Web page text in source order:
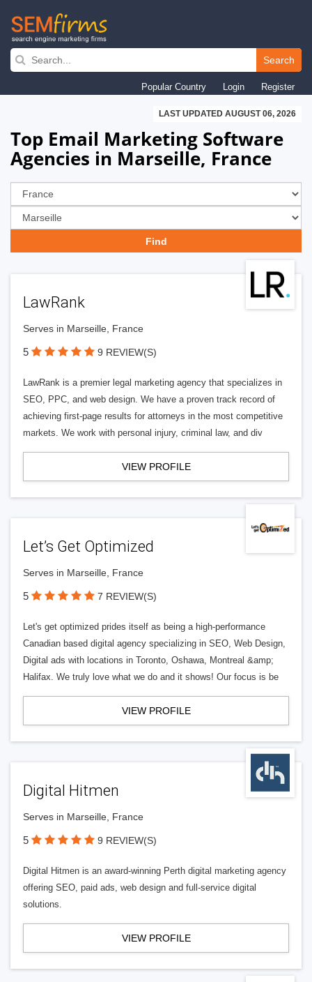
Skip
navigation
Search
Popular Country Login Register
LAST UPDATED AUGUST 06, 2026
Top Email Marketing Software
Agencies in Marseille, France
LawRank
Serves in Marseille, France
5 9 REVIEW(S)
LawRank is a premier legal marketing agency that specializes in
SEO, PPC, and web design. We have a proven track record of
achieving first-page results for attorneys in the most competitive
markets. We work with personal injury, criminal law, and div
VIEW PROFILE
Let’s Get Optimized
Serves in Marseille, France
5 7 REVIEW(S)
Let's get optimized prides itself as being a high-performance
Canadian based digital agency specializing in SEO, Web Design,
Digital ads with locations in Toronto, Oshawa, Montreal &amp;
Halifax. We truly love what we do and it shows! Our focus is be
VIEW PROFILE
Digital Hitmen
Serves in Marseille, France
5 9 REVIEW(S)
Digital Hitmen is an award-winning Perth digital marketing agency
offering SEO, paid ads, web design and full-service digital
solutions.
VIEW PROFILE